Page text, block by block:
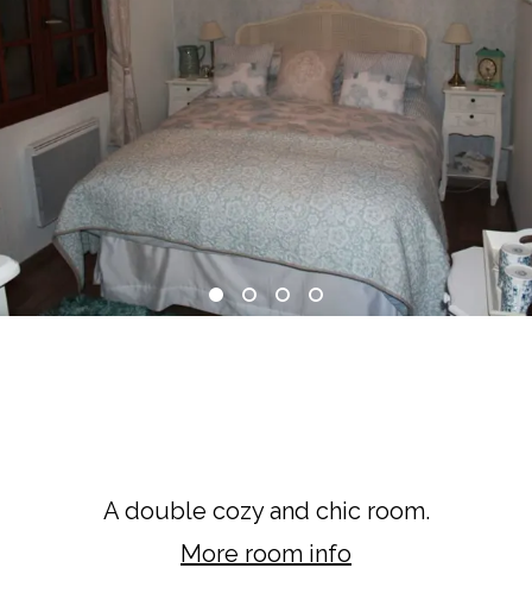
A double cozy and chic room.
More room info